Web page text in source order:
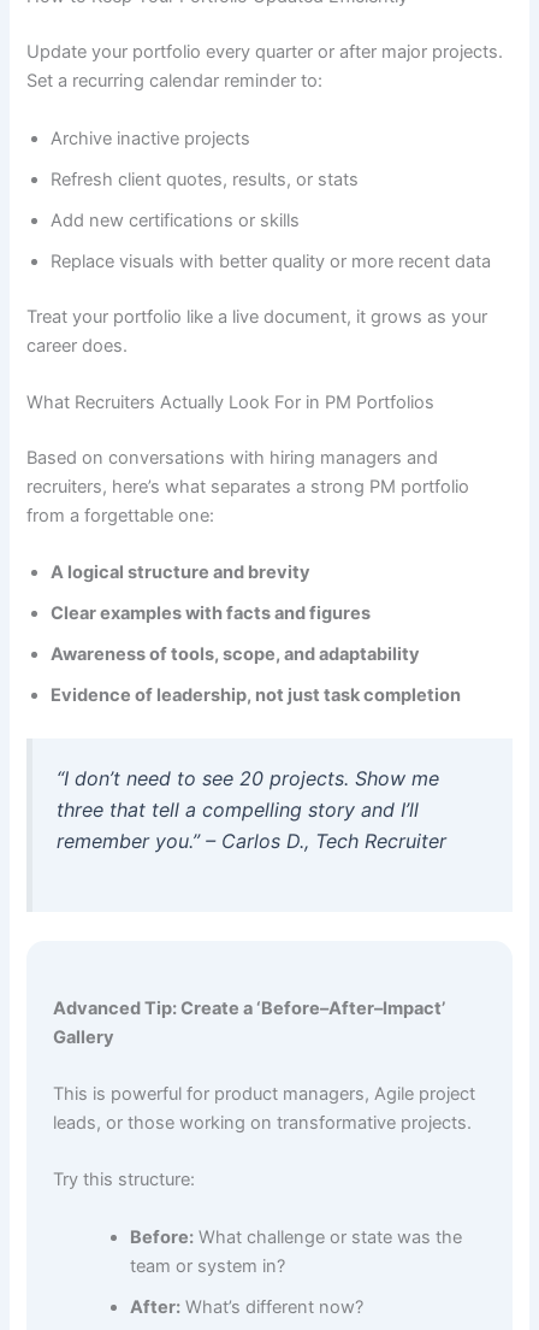
Update your portfolio every quarter or after major projects.
Set a recurring calendar reminder to:
Archive inactive projects
Refresh client quotes, results, or stats
Add new certifications or skills
Replace visuals with better quality or more recent data
Treat your portfolio like a live document, it grows as your
career does.
What Recruiters Actually Look For in PM Portfolios
Based on conversations with hiring managers and
recruiters, here’s what separates a strong PM portfolio
from a forgettable one:
A logical structure and brevity
Clear examples with facts and figures
Awareness of tools, scope, and adaptability
Evidence of leadership, not just task completion
“I don’t need to see 20 projects. Show me
three that tell a compelling story and I’ll
remember you.” – Carlos D., Tech Recruiter
Advanced Tip: Create a ‘Before–After–Impact’
Gallery
This is powerful for product managers, Agile project
leads, or those working on transformative projects.
Try this structure:
Before: What challenge or state was the
team or system in?
After: What’s different now?